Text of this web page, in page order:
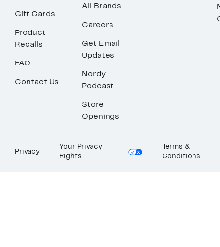
Gift Cards
Product
Recalls
FAQ
Contact Us
All Brands
Careers
Get Email
Updates
Nordy
Podcast
Store
Openings
Privacy
Your Privacy
Rights
Terms &
Conditions